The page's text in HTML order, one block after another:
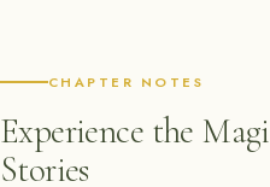
CHAPTER NOTES
Experience the
Stories